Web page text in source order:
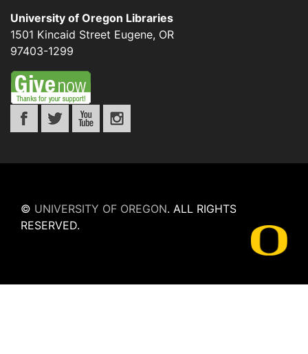
University of Oregon Libraries
1501 Kincaid Street Eugene, OR
97403-1299
© UNIVERSITY OF OREGON. ALL RIGHTS
RESERVED.